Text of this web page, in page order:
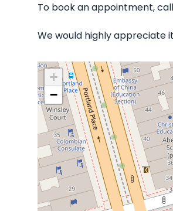
To book an appointment,
We would highly appreciate
+
−